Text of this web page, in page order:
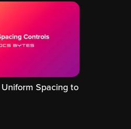
Spacing to